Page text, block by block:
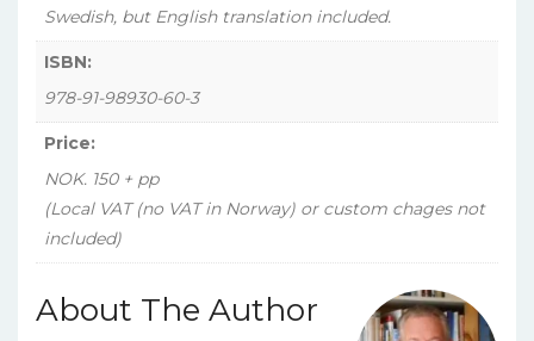
Swedish, but English translation included.
ISBN:
978-91-98930-60-3
Price:
NOK. 150 + pp
(Local VAT (no VAT in Norway) or custom chages not
included)
About The Author